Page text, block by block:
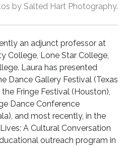
by Salted Hart Photography.
an adjunct professor at
College, Lone Star College,
Laura has presented
Dance Gallery Festival (Texas
Fringe Festival (Houston),
Dance Conference
and most recently, in the
A Cultural Conversation
outreach program in